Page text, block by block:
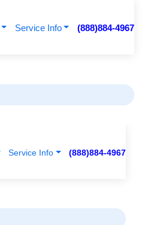
Service Info (888)884-4967